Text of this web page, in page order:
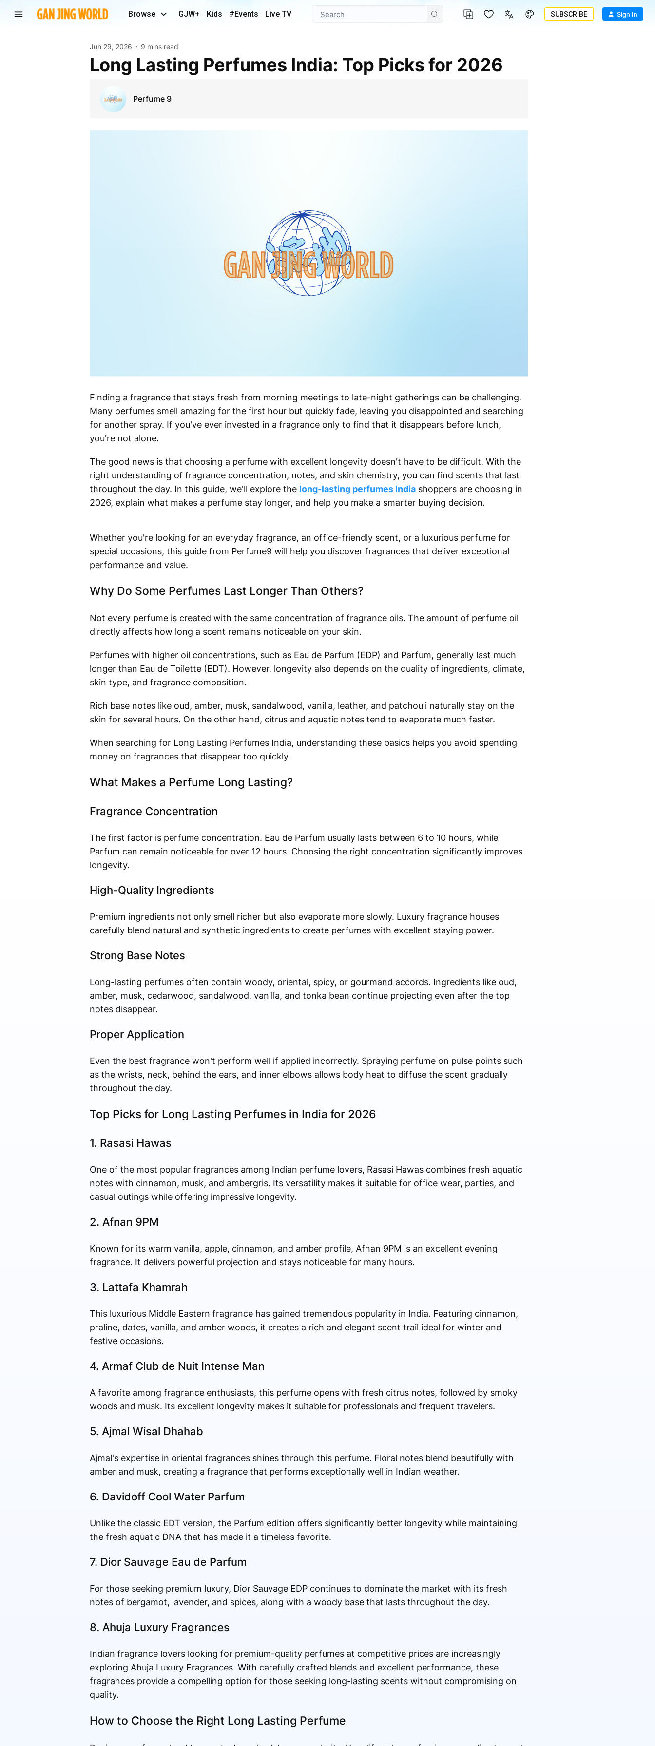
Browse GJW+ Kids #Events Live TV SUBSCRIBE Sign In
Jun 29, 2026 9 mins read
Long Lasting Perfumes India: Top Picks for 2026
Perfume 9
Finding a fragrance that stays fresh from morning meetings to late-night gatherings can be challenging.
Many perfumes smell amazing for the first hour but quickly fade, leaving you disappointed and searching
for another spray. If you've ever invested in a fragrance only to find that it disappears before lunch,
you're not alone.
The good news is that choosing a perfume with excellent longevity doesn't have to be difficult. With the
right understanding of fragrance concentration, notes, and skin chemistry, you can find scents that last
throughout the day. In this guide, we'll explore the long-lasting perfumes Indiashoppers are choosing in
2026, explain what makes a perfume stay longer, and help you make a smarter buying decision.
Whether you're looking for an everyday fragrance, an office-friendly scent, or a luxurious perfume for
special occasions, this guide from Perfume9 will help you discover fragrances that deliver exceptional
performance and value.
Why Do Some Perfumes Last Longer Than Others?
Not every perfume is created with the same concentration of fragrance oils. The amount of perfume oil
directly affects how long a scent remains noticeable on your skin.
Perfumes with higher oil concentrations, such as Eau de Parfum (EDP) and Parfum, generally last much
longer than Eau de Toilette (EDT). However, longevity also depends on the quality of ingredients, climate,
skin type, and fragrance composition.
Rich base notes like oud, amber, musk, sandalwood, vanilla, leather, and patchouli naturally stay on the
skin for several hours. On the other hand, citrus and aquatic notes tend to evaporate much faster.
When searching for Long Lasting Perfumes India, understanding these basics helps you avoid spending
money on fragrances that disappear too quickly.
What Makes a Perfume Long Lasting?
Fragrance Concentration
The first factor is perfume concentration. Eau de Parfum usually lasts between 6 to 10 hours, while
Parfum can remain noticeable for over 12 hours. Choosing the right concentration significantly improves
longevity.
High-Quality Ingredients
Premium ingredients not only smell richer but also evaporate more slowly. Luxury fragrance houses
carefully blend natural and synthetic ingredients to create perfumes with excellent staying power.
Strong Base Notes
Long-lasting perfumes often contain woody, oriental, spicy, or gourmand accords. Ingredients like oud,
amber, musk, cedarwood, sandalwood, vanilla, and tonka bean continue projecting even after the top
notes disappear.
Proper Application
Even the best fragrance won't perform well if applied incorrectly. Spraying perfume on pulse points such
as the wrists, neck, behind the ears, and inner elbows allows body heat to diffuse the scent gradually
throughout the day.
Top Picks for Long Lasting Perfumes in India for 2026
1. Rasasi Hawas
One of the most popular fragrances among Indian perfume lovers, Rasasi Hawas combines fresh aquatic
notes with cinnamon, musk, and ambergris. Its versatility makes it suitable for office wear, parties, and
casual outings while offering impressive longevity.
2. Afnan 9PM
Known for its warm vanilla, apple, cinnamon, and amber profile, Afnan 9PM is an excellent evening
fragrance. It delivers powerful projection and stays noticeable for many hours.
3. Lattafa Khamrah
This luxurious Middle Eastern fragrance has gained tremendous popularity in India. Featuring cinnamon,
praline, dates, vanilla, and amber woods, it creates a rich and elegant scent trail ideal for winter and
festive occasions.
4. Armaf Club de Nuit Intense Man
A favorite among fragrance enthusiasts, this perfume opens with fresh citrus notes, followed by smoky
woods and musk. Its excellent longevity makes it suitable for professionals and frequent travelers.
5. Ajmal Wisal Dhahab
Ajmal's expertise in oriental fragrances shines through this perfume. Floral notes blend beautifully with
amber and musk, creating a fragrance that performs exceptionally well in Indian weather.
6. Davidoff Cool Water Parfum
Unlike the classic EDT version, the Parfum edition offers significantly better longevity while maintaining
the fresh aquatic DNA that has made it a timeless favorite.
7. Dior Sauvage Eau de Parfum
For those seeking premium luxury, Dior Sauvage EDP continues to dominate the market with its fresh
notes of bergamot, lavender, and spices, along with a woody base that lasts throughout the day.
8. Ahuja Luxury Fragrances
Indian fragrance lovers looking for premium-quality perfumes at competitive prices are increasingly
exploring Ahuja Luxury Fragrances. With carefully crafted blends and excellent performance, these
fragrances provide a compelling option for those seeking long-lasting scents without compromising on
quality.
How to Choose the Right Long Lasting Perfume